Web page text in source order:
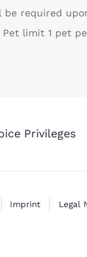
required
limit 1 pet
Privileges
Imprint Legal